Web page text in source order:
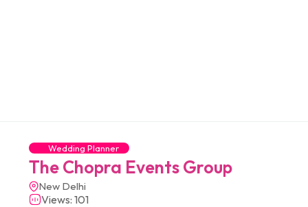
Wedding Planner
The Chopra Events Group
New Delhi
Views: 101